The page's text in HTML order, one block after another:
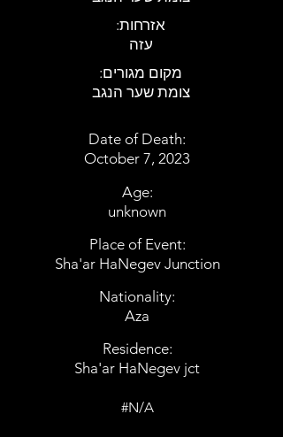
:אזרחות
עזה
:מקום מגורים
צומת שער הנגב
Date of Death:
October 7, 2023
Age:
unknown
Place of Event:
Sha'ar HaNegev Junction
Nationality:
Aza
Residence:
Sha'ar HaNegev jct
#N/A